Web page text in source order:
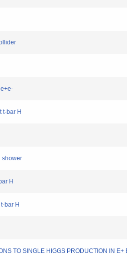
t-bar H
shower
H
bar H
TO SINGLE HIGGS PRODUCTION IN